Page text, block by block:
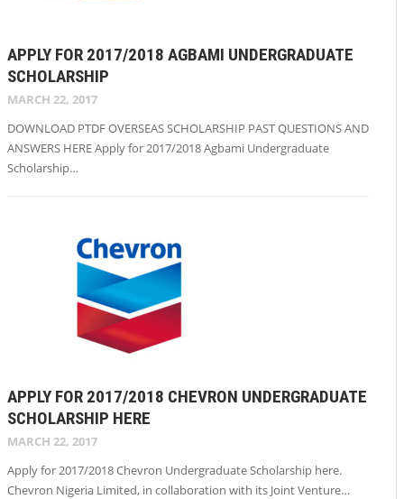
APPLY FOR 2017/2018 AGBAMI UNDERGRADUATE
SCHOLARSHIP
MARCH 22, 2017
DOWNLOAD PTDF OVERSEAS SCHOLARSHIP PAST QUESTIONS AND
ANSWERS HERE Apply for 2017/2018 Agbami Undergraduate
Scholarship…
APPLY FOR 2017/2018 CHEVRON UNDERGRADUATE
SCHOLARSHIP HERE
MARCH 22, 2017
Apply for 2017/2018 Chevron Undergraduate Scholarship here.
Chevron Nigeria Limited, in collaboration with its Joint Venture…